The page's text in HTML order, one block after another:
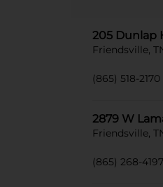
205 Dunlap
Friendsville,
(865) 518-2170
2879 W
Friendsville,
(865) 268-4197